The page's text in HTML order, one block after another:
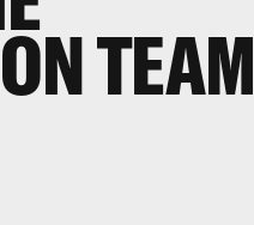
TEAM